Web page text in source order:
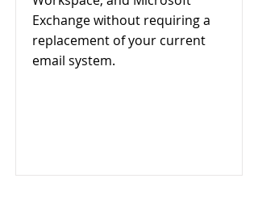
Exchange without requiring a
replacement of your current
email system.